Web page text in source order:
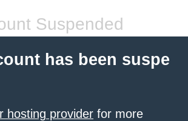
Suspended
has been suspe
hosting provider for more